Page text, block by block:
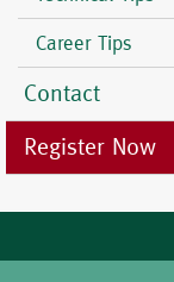
Career Tips
Contact
Register Now